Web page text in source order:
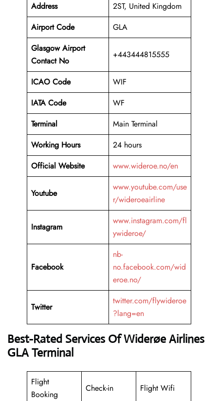
Address
2ST, United Kingdom
Airport Code
GLA
Glasgow Airport
Contact No
+443444815555
ICAO Code
WIF
IATA Code
WF
Terminal
Main Terminal
Working Hours
24 hours
Official Website
www.wideroe.no/en
Youtube
www.youtube.com/use
r/wideroeairline
Instagram
www.instagram.com/fl
ywideroe/
Facebook
nb-
no.facebook.com/wid
eroe.no/
Twitter
twitter.com/flywideroe
?lang=en
Best-Rated Services Of Widerøe Airlines
GLA Terminal
Flight
Booking
Check-in Flight Wifi